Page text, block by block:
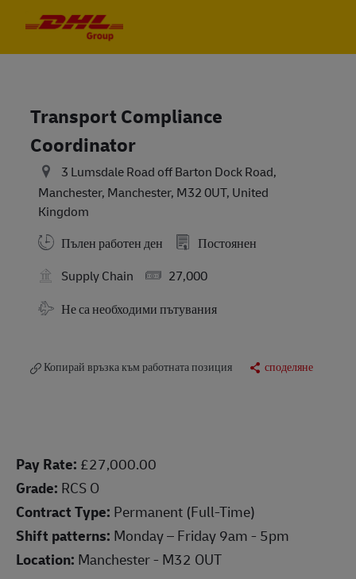
Transport Compliance
Coordinator
3 Lumsdale Road off Barton Dock Road,
Manchester, Manchester, M32 0UT, United
Kingdom
Пълен работен ден
Постоянен
Supply Chain
Salary27,000
Travel Required
Не са необходими пътувания
Копирай връзка към работната позиция споделяне
Pay Rate: £27,000.00
Grade: RCS O
Contract Type: Permanent (Full-Time)
Shift patterns: Monday – Friday 9am - 5pm
Location: Manchester - M32 OUT